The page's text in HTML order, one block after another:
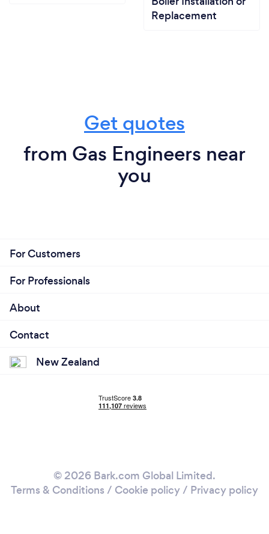
Replacement
Get quotes
from Gas Engineers near
you
For Customers
For Professionals
About
Contact
New Zealand
© 2026 Bark.com Global Limited.
Terms & Conditions / Cookie policy/ Privacy policy